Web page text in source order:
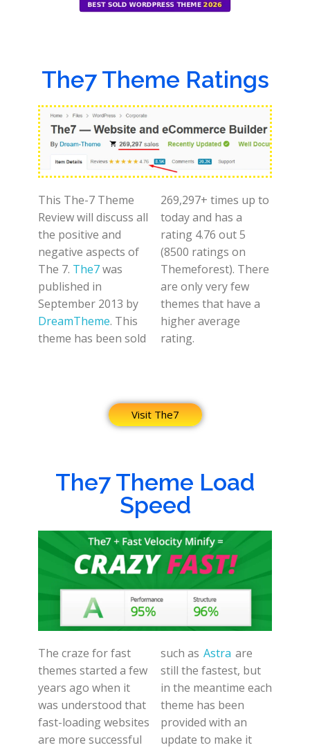
The7 Theme Ratings
This The-7 Theme
Review will discuss all
the positive and
negative aspects of
The 7. The7was
published in
September 2013 by
DreamTheme. This
theme has been sold
269,297+ times up to
today and has a
rating 4.76 out 5
(8500 ratings on
Themeforest). There
are only very few
themes that have a
higher average
rating.
Visit The7
The7 Theme Load
Speed
The craze for fast
themes started a few
years ago when it
was understood that
fast-loading websites
are more successful
such as Astra are
still the fastest, but
in the meantime each
theme has been
provided with an
update to make it